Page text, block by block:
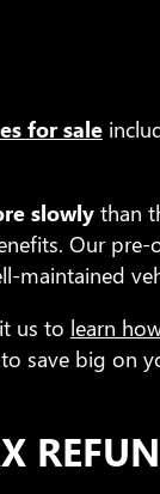
for sale
slowlythan
Our
maintained
us to learn
to save big on